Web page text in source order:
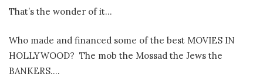
That’s the wonder of it…
Who made and financed some of the best MOVIES IN
HOLLYWOOD? The mob the Mossad the Jews the
BANKERS….